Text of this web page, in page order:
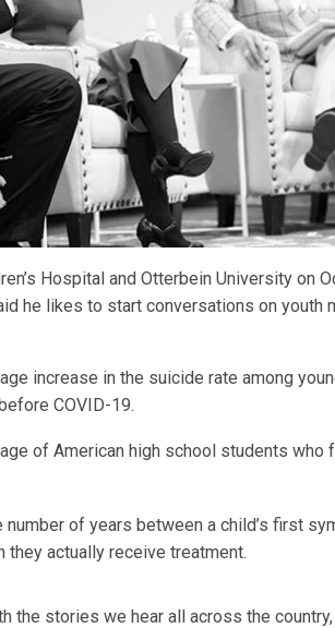
Hospital and Otterbein University on
he likes to start conversations on youth
increase in the suicide rate among
COVID-19.
of American high school students
number of years between a child’s first
they actually receive treatment.
the stories we hear all across the country,